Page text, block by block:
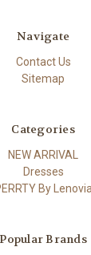
Navigate
Contact Us
Sitemap
Categories
NEW ARRIVAL
Dresses
By Lenovia
Popular Brands